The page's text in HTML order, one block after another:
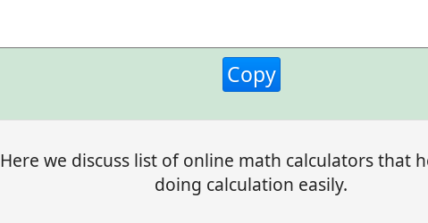
Copy
Here we discuss list of online math calculators that
doing calculation easily.